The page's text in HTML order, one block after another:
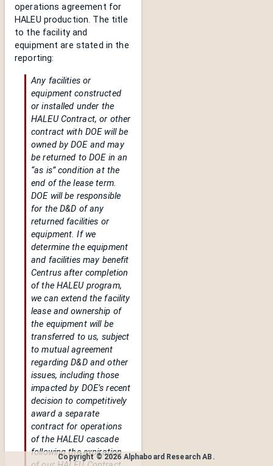
operations agreement for
HALEU production. The title
to the facility and
equipment are stated in the
reporting:
Any facilities or
equipment constructed
or installed under the
HALEU Contract, or other
contract with DOE will be
owned by DOE and may
be returned to DOE in an
“as is” condition at the
end of the lease term.
DOE will be responsible
for the D&D of any
returned facilities or
equipment. If we
determine the equipment
and facilities may benefit
Centrus after completion
of the HALEU program,
we can extend the facility
lease and ownership of
the equipment will be
transferred to us, subject
to mutual agreement
regarding D&D and other
issues, including those
impacted by DOE’s recent
decision to competitively
award a separate
contract for operations
of the HALEU cascade
following the expiration
Copyright ©2026 Alphaboard Research AB .